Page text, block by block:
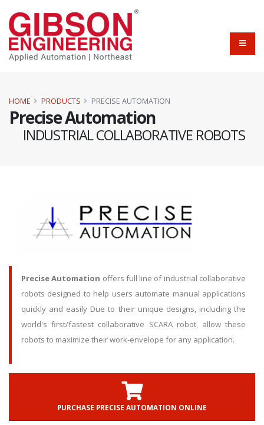
Precise Automation
INDUSTRIAL COLLABORATIVE ROBOTS
HOME PRODUCTS PRECISE AUTOMATION
Precise Automation offers full line of industrial collaborative
robots designed to help users automate manual applications
quickly and easily Due to their unique designs, including the
world's first/fastest collaborative SCARA robot, allow these
robots to maximize their work-envelope for any application.
PURCHASE PRECISE AUTOMATION ONLINE